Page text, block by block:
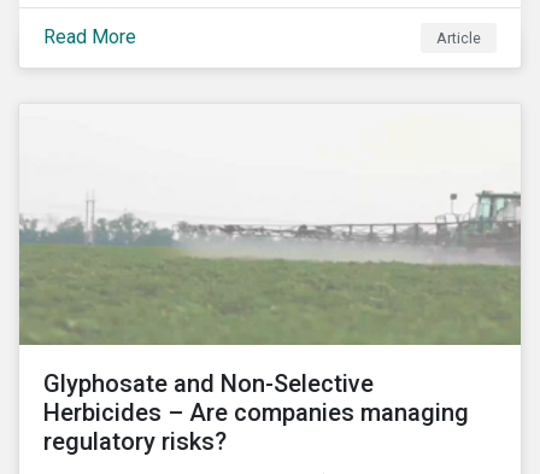
information.
Read More
Article
Glyphosate and Non-Selective
Herbicides – Are companies managing
regulatory risks?